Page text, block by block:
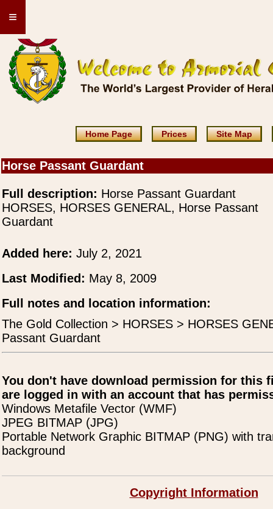
≡
Home Page Prices Site Map
Horse Passant Guardant
Full description: Horse Passant Guardant
HORSES, HORSES GENERAL, Horse Passant
Guardant
Added here: July 2, 2021
Last Modified: May 8, 2009
Full notes and location information:
The Gold Collection > HORSES > HORSES
Passant Guardant
You don't have download permission for this
are logged in with an account that has
Windows Metafile Vector (WMF)
JPEG BITMAP (JPG)
Portable Network Graphic BITMAP (PNG) with
background
Copyright Information